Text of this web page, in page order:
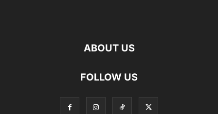
ABOUT US
FOLLOW US